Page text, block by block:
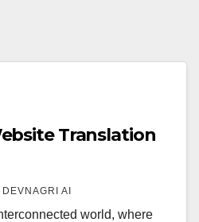
Translation
DEVNAGRI AI
world, where